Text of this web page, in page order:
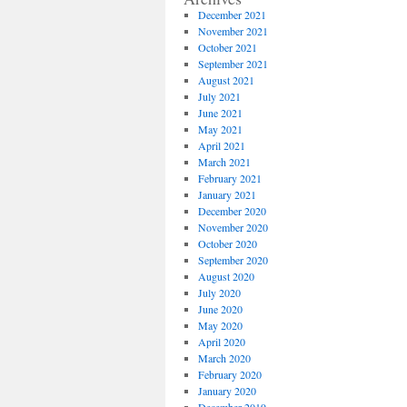
December 2021
November 2021
October 2021
September 2021
August 2021
July 2021
June 2021
May 2021
April 2021
March 2021
February 2021
January 2021
December 2020
November 2020
October 2020
September 2020
August 2020
July 2020
June 2020
May 2020
April 2020
March 2020
February 2020
January 2020